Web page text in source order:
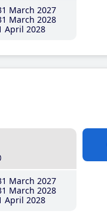
March 2027
March 2028
April 2028
March 2027
March 2028
April 2028